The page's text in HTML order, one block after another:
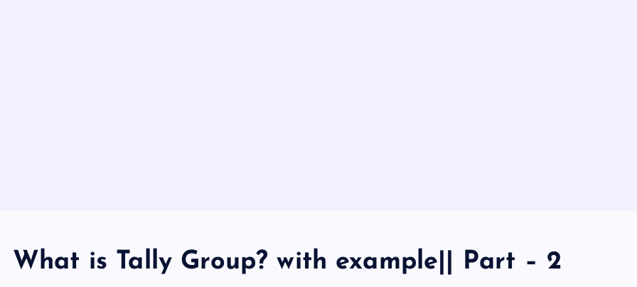
What is Tally Group? with example|| Part – 2